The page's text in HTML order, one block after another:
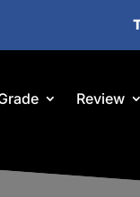
Review